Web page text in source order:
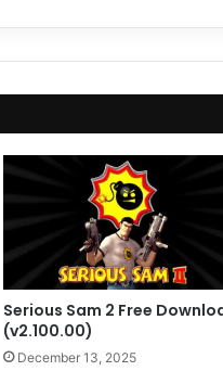
Serious Sam 2 Free
(v2.100.00)
December 13, 2025